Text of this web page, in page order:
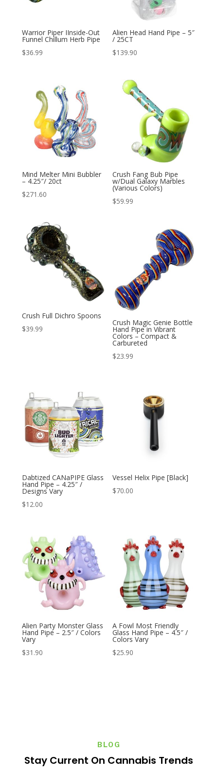
Warrior Piper IInside-Out
Funnel Chillum Herb Pipe
$36.99
Alien Head Hand Pipe – 5″
/ 25CT
$139.90
Mind Melter Mini Bubbler
– 4.25″/ 20ct
$271.60
Crush Fang Bub Pipe
w/Dual Galaxy Marbles
(Various Colors)
$59.99
Crush Full Dichro Spoons
$39.99
Crush Magic Genie Bottle
Hand Pipe in Vibrant
Colors – Compact &
Carbureted
$23.99
Dabtized CANaPIPE Glass
Hand Pipe – 4.25″ /
Designs Vary
$12.00
Vessel Helix Pipe [Black]
$70.00
Alien Party Monster Glass
Hand Pipe – 2.5″ / Colors
Vary
$31.90
A Fowl Most Friendly
Glass Hand Pipe – 4.5″ /
Colors Vary
$25.90
BLOG
Stay Current On Cannabis Trends